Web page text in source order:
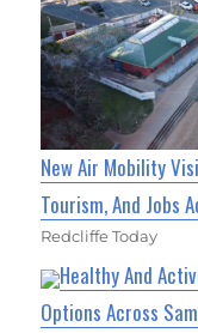
New Air Mobility
Tourism, And Jobs
Redcliffe Today
Healthy And
Options Across